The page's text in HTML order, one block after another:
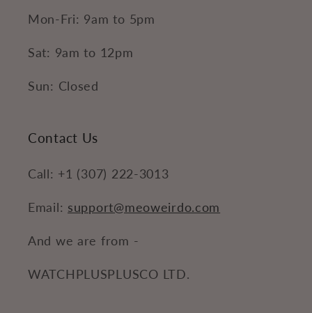
Mon-Fri: 9am to 5pm
Sat: 9am to 12pm
Sun: Closed
Contact Us
Call: +1 (307) 222-3013
Email: support@meoweirdo.com
And we are from -
WATCHPLUSPLUSCO LTD.